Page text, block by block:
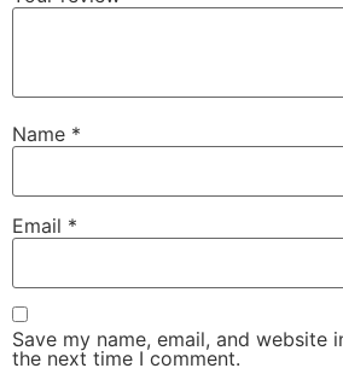
Name *
Email *
Save my name, email, and website
the next time I comment.